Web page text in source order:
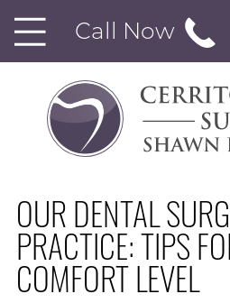
Call Now
OUR DENTAL
PRACTICE: TIPS
COMFORT LEVEL